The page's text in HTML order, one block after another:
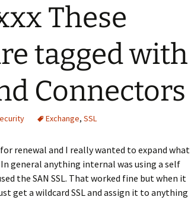
These
tagged with
Connectors
Exchange, SSL
renewal and I really wanted to expand what
general anything internal was using a self
the SAN SSL. That worked fine but when it
get a wildcard SSL and assign it to anything